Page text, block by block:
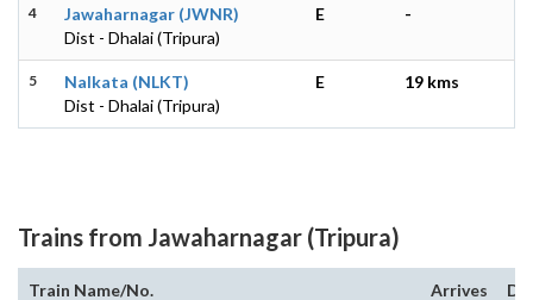
4
Jawaharnagar (JWNR)
Dist - Dhalai (Tripura)
E -
5
Nalkata (NLKT)
Dist - Dhalai (Tripura)
E 19 kms
Trains from Jawaharnagar (Tripura)
Train Name/No. Arrives